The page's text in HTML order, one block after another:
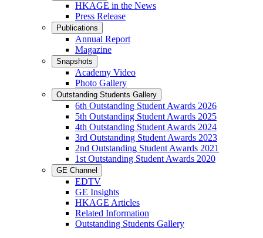
HKAGE in the News
Press Release
Publications
Annual Report
Magazine
Snapshots
Academy Video
Photo Gallery
Outstanding Students Gallery
6th Outstanding Student Awards 2026
5th Outstanding Student Awards 2025
4th Outstanding Student Awards 2024
3rd Outstanding Student Awards 2023
2nd Outstanding Student Awards 2021
1st Outstanding Student Awards 2020
GE Channel
EDTV
GE Insights
HKAGE Articles
Related Information
Outstanding Students Gallery